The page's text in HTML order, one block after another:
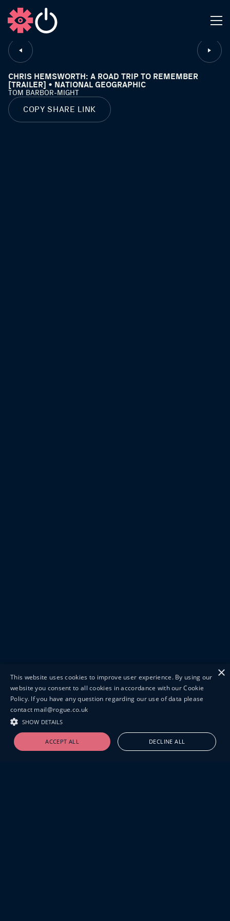
CLOSE
CHRIS HEMSWORTH: A ROAD TRIP TO REMEMBER
[TRAILER] • NATIONAL GEOGRAPHIC
TOM BARBOR-MIGHT
COPY SHARE LINK
×
This website uses cookies to improve user experience. By using our
website you consent to all cookies in accordance with our Cookie
Policy. If you have any question regarding our use of data please
contact mail@rogue.co.uk
SHOW DETAILS
ACCEPT ALL DECLINE ALL